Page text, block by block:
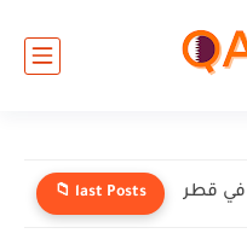
📁 last Posts